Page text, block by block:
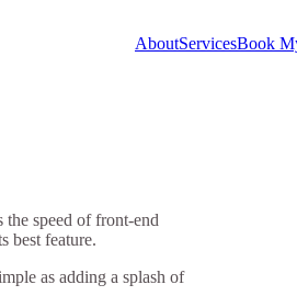
AboutServicesBook
the speed of front-end
best feature.
as adding a splash of